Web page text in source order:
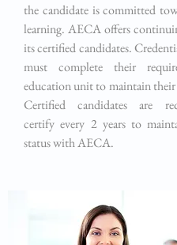
the candidate is committed
learning. AECA offers
its certified candidates.
must complete their
education unit to maintain
Certified candidates are
certify every 2 years to
status with AECA.